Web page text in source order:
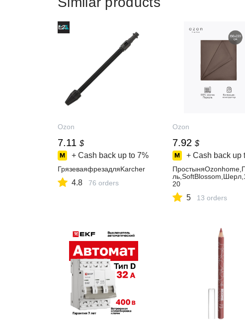
Ozon
7.11 $
+ Cash back up to 7%
ГрязеваяфрезадляKarcher
4.8 76 orders
Ozon
7.92 $
+ Cash back up
20
5 13 orders